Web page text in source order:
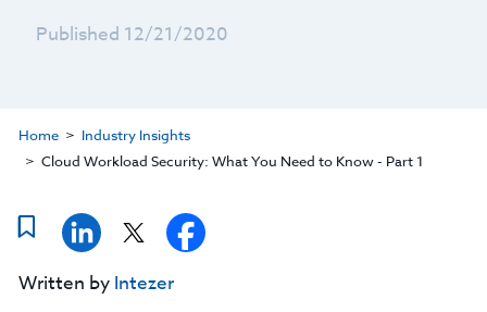
Published 12/21/2020
Home
Industry Insights
Cloud Workload Security: What You Need to Know - Part 1
Written by Intezer